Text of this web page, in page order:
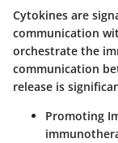
Cytokines are
communication
orchestrate the
communication
release is
Promoting